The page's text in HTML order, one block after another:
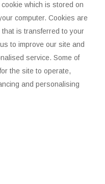
which is stored on
computer. Cookies are
that is transferred to your
to improve our site and
service. Some of
the site to operate,
and personalising